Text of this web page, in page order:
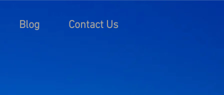
Blog Contact Us